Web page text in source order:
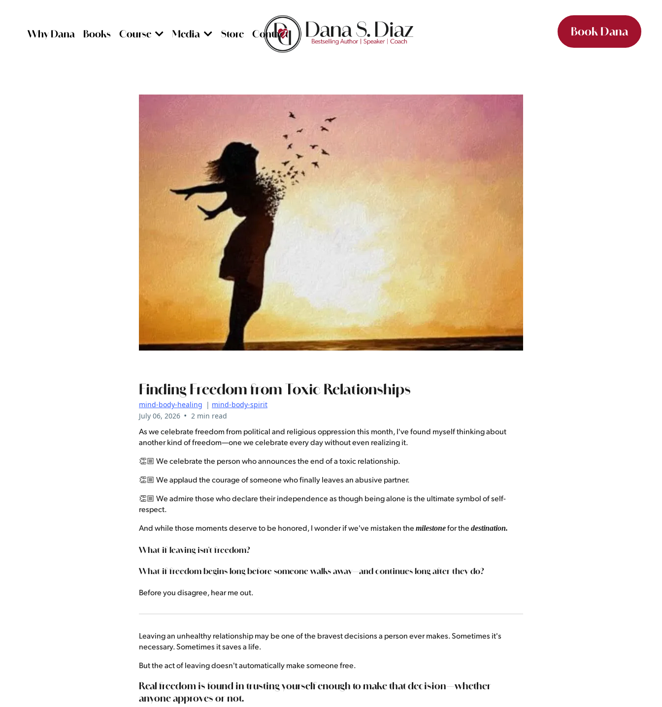
Why Dana Books Course Media Store Contact Book Dana
Finding Freedom from Toxic Relationships
mind-body-healing | mind-body-spirit
July 06, 2026 • 2 min read
As we celebrate freedom from political and religious oppression this month, I've found myself thinking about
another kind of freedom—one we celebrate every day without even realizing it.
👏🏼 We celebrate the person who announces the end of a toxic relationship.
👏🏼 We applaud the courage of someone who finally leaves an abusive partner.
👏🏼 We admire those who declare their independence as though being alone is the ultimate symbol of self-
respect.
And while those moments deserve to be honored, I wonder if we've mistaken the milestonefor the destination.
What if leaving isn't freedom?
What if freedom begins long before someone walks away—and continues long after they do?
Before you disagree, hear me out.
Leaving an unhealthy relationship may be one of the bravest decisions a person ever makes. Sometimes it's
necessary. Sometimes it saves a life.
But the act of leaving doesn't automatically make someone free.
Real freedom is found in trusting yourself enough to make that decision—whether
anyone approves or not.